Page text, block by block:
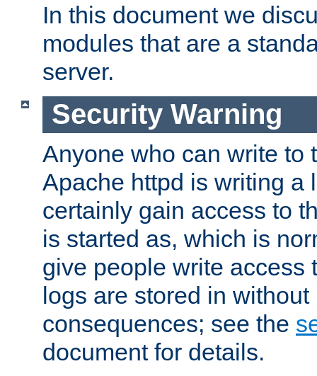
In this document we
modules that are a
server.
Security Warning
Anyone who can write to
Apache httpd is writing a
certainly gain access to
is started as, which is
give people write access
logs are stored in
consequences; see the
document for details.